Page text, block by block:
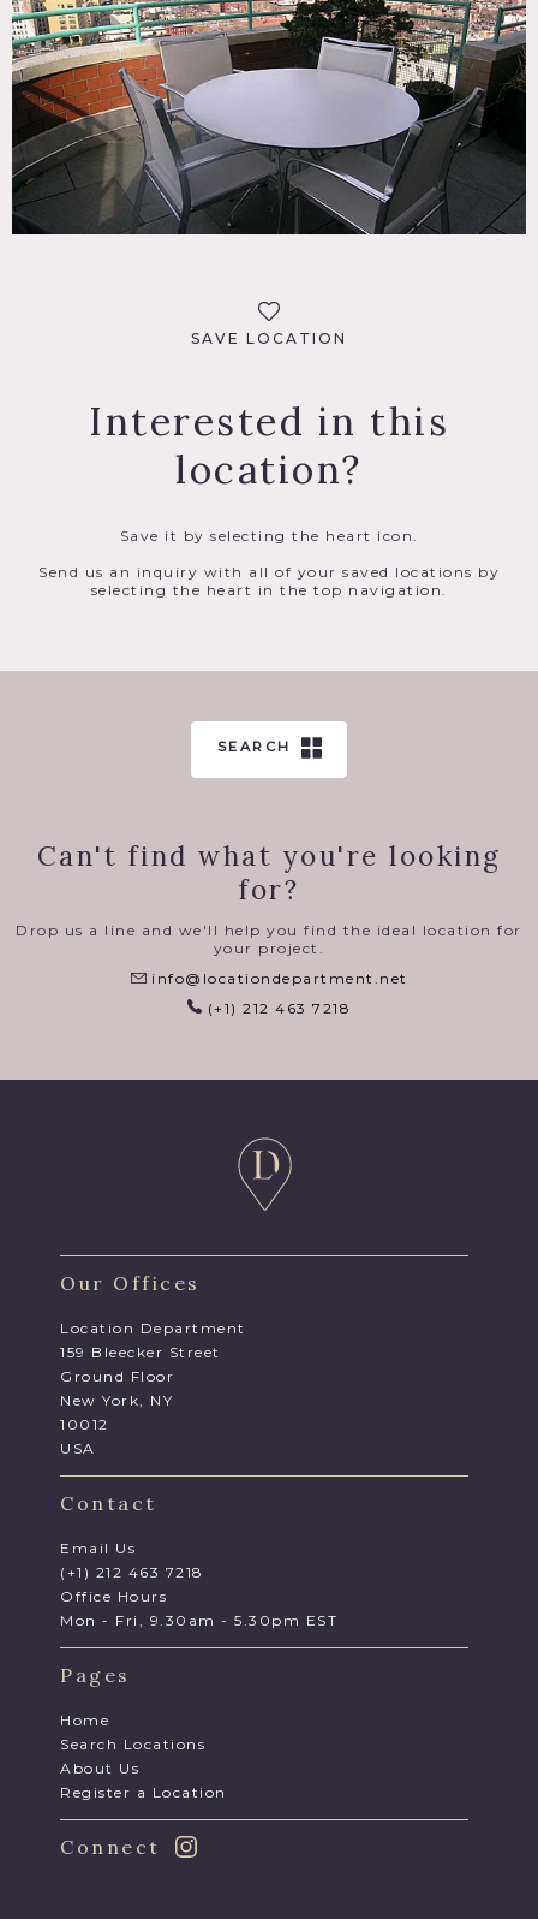
SAVE LOCATION
Interested in this
location?
Save it by selecting the heart icon.
Send us an inquiry with all of your saved locations by
selecting the heart in the top navigation.
SEARCH
Can't find what you're looking
for?
Drop us a line and we'll help you find the ideal location for
your project.
info@locationdepartment.net
(+1) 212 463 7218
Our Offices
Location Department
159 Bleecker Street
Ground Floor
New York, NY
10012
USA
Contact
Email Us
(+1) 212 463 7218
Office Hours
Mon - Fri, 9.30am - 5.30pm EST
Pages
Home
Search Locations
About Us
Register a Location
Connect